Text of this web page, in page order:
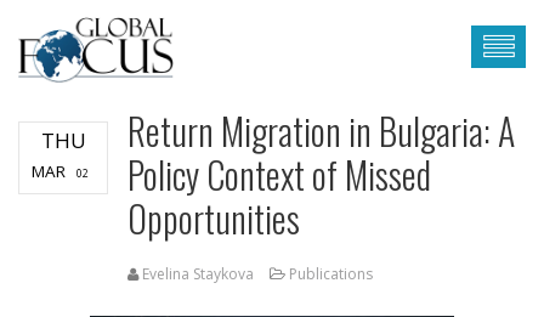
THU
MAR 02
Return Migration in Bulgaria: A
Policy Context of Missed
Opportunities
Evelina Staykova Publications